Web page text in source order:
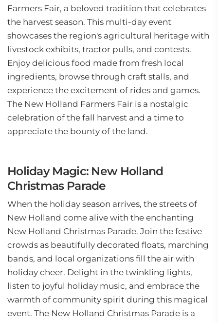
Farmers Fair, a beloved tradition that celebrates
the harvest season. This multi-day event
showcases the region's agricultural heritage with
livestock exhibits, tractor pulls, and contests.
Enjoy delicious food made from fresh local
ingredients, browse through craft stalls, and
experience the excitement of rides and games.
The New Holland Farmers Fair is a nostalgic
celebration of the fall harvest and a time to
appreciate the bounty of the land.
Holiday Magic: New Holland
Christmas Parade
When the holiday season arrives, the streets of
New Holland come alive with the enchanting
New Holland Christmas Parade. Join the festive
crowds as beautifully decorated floats, marching
bands, and local organizations fill the air with
holiday cheer. Delight in the twinkling lights,
listen to joyful holiday music, and embrace the
warmth of community spirit during this magical
event. The New Holland Christmas Parade is a